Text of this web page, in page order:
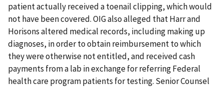
patient actually received a toenail clipping, which would
not have been covered. OIG also alleged that Harr and
Horisons altered medical records, including making up
diagnoses, in order to obtain reimbursement to which
they were otherwise not entitled, and received cash
payments from a lab in exchange for referring Federal
health care program patients for testing. Senior Counsel